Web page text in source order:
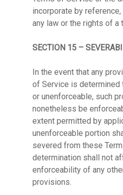
incorporate by
any law or the rights of a
SECTION 15 –
In the event that any
of Service is determined
or unenforceable, such
nonetheless be
extent permitted by
unenforceable portion
severed from these
determination shall not
enforceability of any
provisions.